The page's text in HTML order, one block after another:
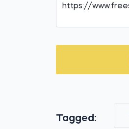
Tagged: